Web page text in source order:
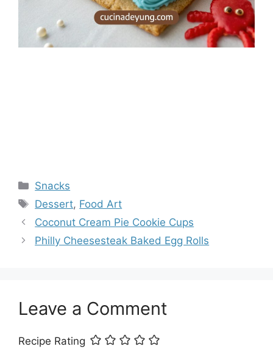
Categories
Snacks
Tags
Dessert, Food Art
Coconut Cream Pie Cookie Cups
Philly Cheesesteak Baked Egg Rolls
Leave a Comment
Recipe Rating